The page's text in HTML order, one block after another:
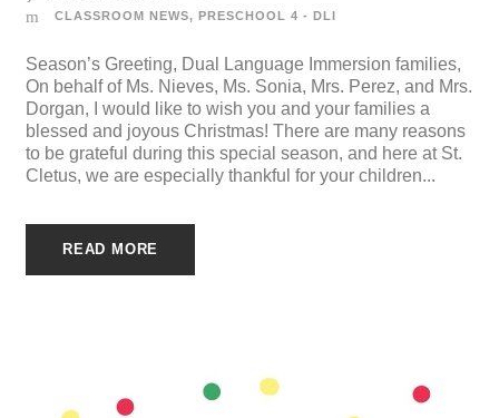
CLASSROOM NEWS, PRESCHOOL 4 - DLI
Season’s Greeting, Dual Language Immersion families,
On behalf of Ms. Nieves, Ms. Sonia, Mrs. Perez, and Mrs.
Dorgan, I would like to wish you and your families a
blessed and joyous Christmas! There are many reasons
to be grateful during this special season, and here at St.
Cletus, we are especially thankful for your children...
READ MORE